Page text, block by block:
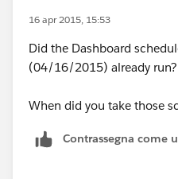
16 apr 2015, 15:53
Did the Dashboard
(04/16/2015) already run?
When did you take those
Contrassegna come